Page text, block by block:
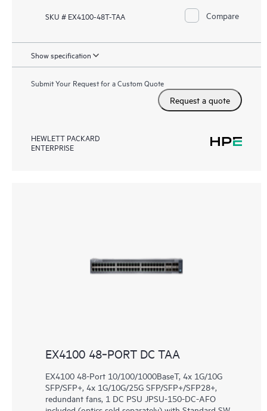
SKU # EX4100-48T-TAA Compare
Show specification
Submit Your Request for a Custom Quote
Request a quote
HEWLETT PACKARD
ENTERPRISE
EX4100 48‑PORT DC TAA
EX4100 48-Port 10/100/1000BaseT, 4x 1G/10G
SFP/SFP+, 4x 1G/10G/25G SFP/SFP+/SFP28+,
redundant fans, 1 DC PSU JPSU-150-DC-AFO